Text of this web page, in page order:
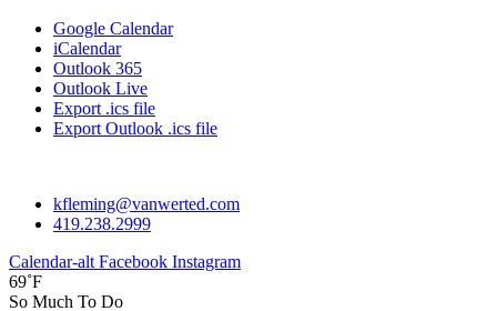
Google Calendar
iCalendar
Outlook 365
Outlook Live
Export .ics file
Export Outlook .ics file
kfleming@vanwerted.com
419.238.2999
Calendar-alt Facebook Instagram
69˚F
So Much To Do